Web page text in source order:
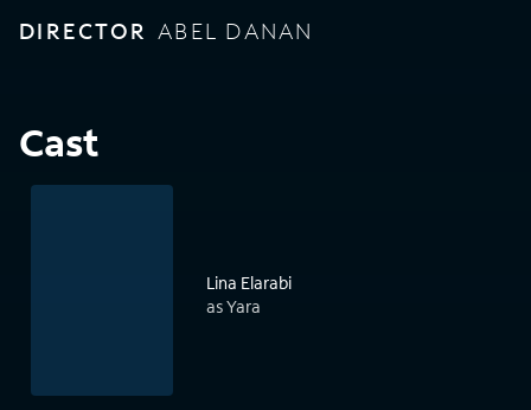
DIRECTOR ABEL DANAN
Cast
Lina Elarabi
as Yara